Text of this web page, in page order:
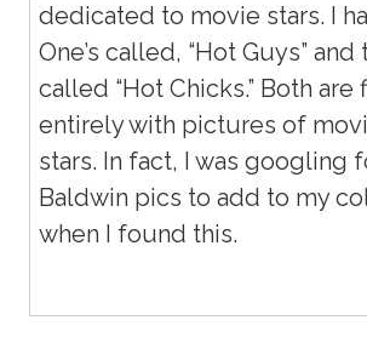
dedicated to movie stars. I
One’s called, “Hot Guys”
called “Hot Chicks.” Both
entirely with pictures of
stars. In fact, I was googling
Baldwin pics to add to my
when I found this.